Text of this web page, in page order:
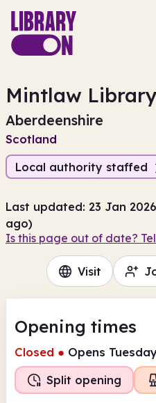
Mintlaw Library
Aberdeenshire
Scotland
Local authority staffed
Last updated: 23 Jan
ago)
Is this page out of date?
Visit
Opening times
Closed ● Opens
Split opening